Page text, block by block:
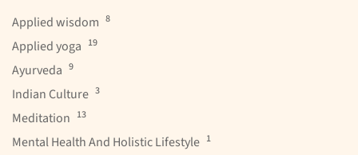
Applied wisdom 8
Applied yoga 19
Ayurveda 9
Indian Culture 3
Meditation 13
Mental Health And Holistic Lifestyle 1